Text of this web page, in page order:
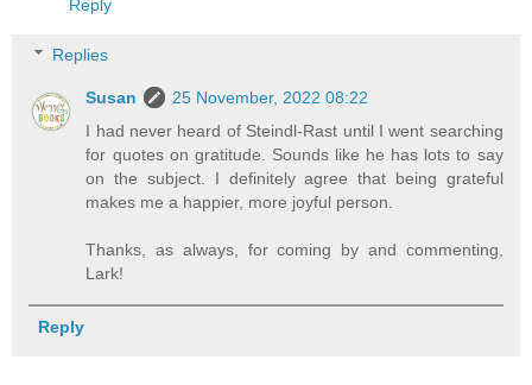
Reply
Replies
Susan
25 November, 2022 08:22
I had never heard of Steindl-Rast until I went searching
for quotes on gratitude. Sounds like he has lots to say
on the subject. I definitely agree that being grateful
makes me a happier, more joyful person.
Thanks, as always, for coming by and commenting,
Lark!
Reply